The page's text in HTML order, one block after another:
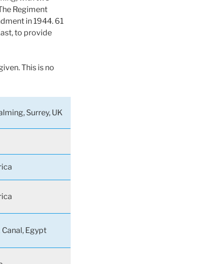
Regiment
in 1944. 61
to provide
This is no
Surrey, UK
Canal, Egypt